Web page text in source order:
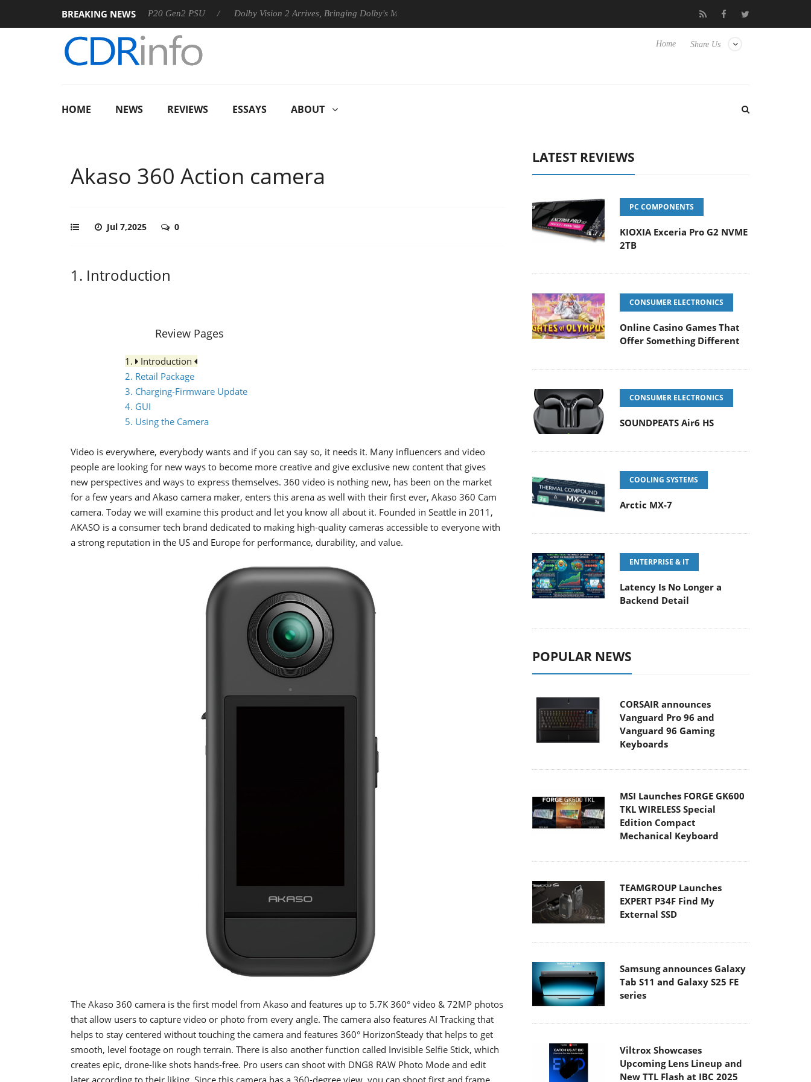
BREAKING NEWS
Sharkoon announces Rebel P20 Gen2 PSU Dolby Vision 2 Arrives, Bringing Dolby's Most Advanced Picture Experience Yet to Hisense TVs Club3D releases its first fully passive 9 m USB4 cable
Share Us
Home
HOME NEWS REVIEWS ESSAYS ABOUT
Akaso 360 Action camera
Jul 7,2025 0
1. Introduction
Review Pages
1.
Introduction
2. Retail Package
3. Charging-Firmware Update
4. GUI
5. Using the Camera
Video is everywhere, everybody wants and if you can say so, it needs it. Many influencers and video
people are looking for new ways to become more creative and give exclusive new content that gives
new perspectives and ways to express themselves. 360 video is nothing new, has been on the market
for a few years and Akaso camera maker, enters this arena as well with their first ever, Akaso 360 Cam
camera. Today we will examine this product and let you know all about it. Founded in Seattle in 2011,
AKASO is a consumer tech brand dedicated to making high-quality cameras accessible to everyone with
a strong reputation in the US and Europe for performance, durability, and value.
The Akaso 360 camera is the first model from Akaso and features up to 5.7K 360° video & 72MP photos
that allow users to capture video or photo from every angle. The camera also features AI Tracking that
helps to stay centered without touching the camera and features 360° HorizonSteady that helps to get
smooth, level footage on rough terrain. There is also another function called Invisible Selfie Stick, which
creates epic, drone-like shots hands-free. Pro users can shoot with DNG8 RAW Photo Mode and edit
later according to their liking. Since this camera has a 360-degree view, you can shoot first and frame
LATEST REVIEWS
PC COMPONENTS
KIOXIA Exceria Pro G2 NVME
2TB
CONSUMER ELECTRONICS
Online Casino Games That
Offer Something Different
CONSUMER ELECTRONICS
SOUNDPEATS Air6 HS
COOLING SYSTEMS
Arctic MX-7
ENTERPRISE & IT
Latency Is No Longer a
Backend Detail
POPULAR NEWS
CORSAIR announces
Vanguard Pro 96 and
Vanguard 96 Gaming
Keyboards
MSI Launches FORGE GK600
TKL WIRELESS Special
Edition Compact
Mechanical Keyboard
TEAMGROUP Launches
EXPERT P34F Find My
External SSD
Samsung announces Galaxy
Tab S11 and Galaxy S25 FE
series
Viltrox Showcases
Upcoming Lens Lineup and
New TTL Flash at IBC 2025